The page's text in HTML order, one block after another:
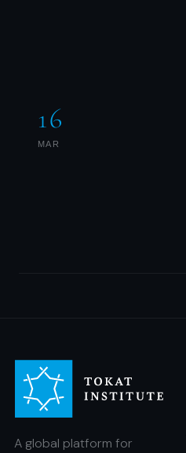
16
MAR
A global platform for